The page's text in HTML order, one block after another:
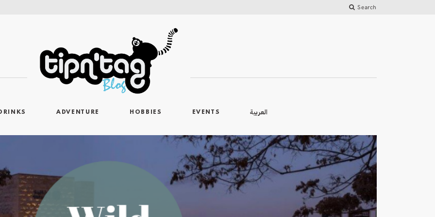
Search
ADVENTURE HOBBIES EVENTS العربية